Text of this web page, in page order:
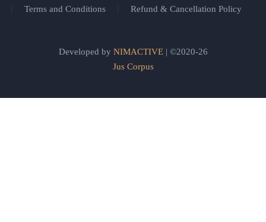
Terms and Conditions
Refund & Cancellation Policy
Developed by NIMACTIVE| ©2020-26
Jus Corpus